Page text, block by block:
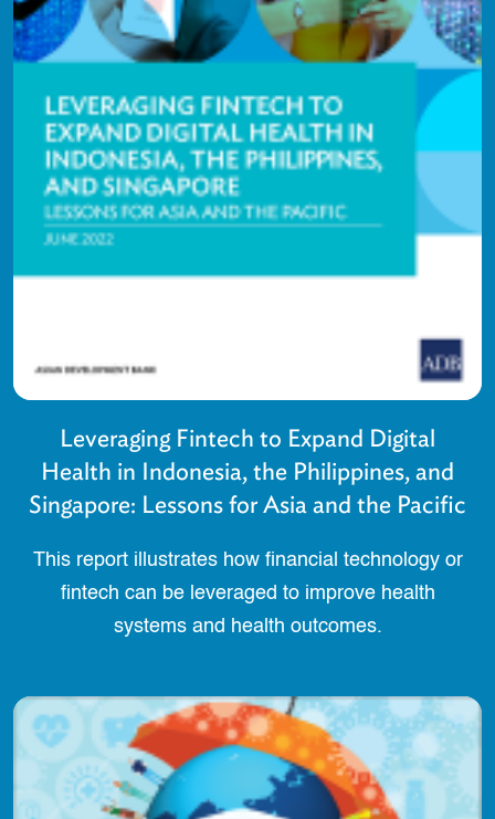
Leveraging Fintech to Expand Digital
Health in Indonesia, the Philippines, and
Singapore: Lessons for Asia and the Pacific
This report illustrates how financial technology or
fintech can be leveraged to improve health
systems and health outcomes.